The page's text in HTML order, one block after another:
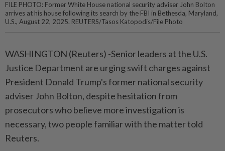
FILE PHOTO: Former White House national security adviser John Bolton
arrives at his house following its search by the FBI in Bethesda, Maryland,
U.S., August 22, 2025. REUTERS/Tasos Katopodis/File Photo
WASHINGTON (Reuters) -Senior leaders at the U.S.
Justice Department are urging swift charges against
President Donald Trump's former national security
adviser John Bolton, despite hesitation from
prosecutors who believe more investigation is
necessary, two people familiar with the matter told
Reuters.